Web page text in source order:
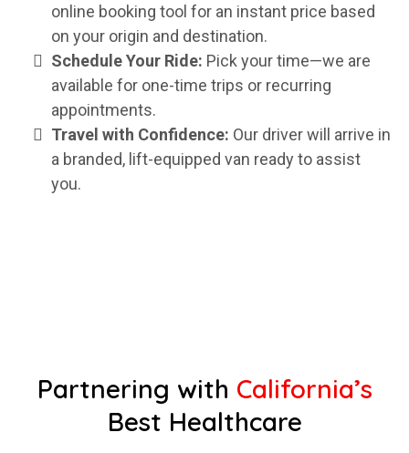
online booking tool for an instant price based
on your origin and destination.
Schedule Your Ride: Pick your time—we are
available for one-time trips or recurring
appointments.
Travel with Confidence: Our driver will arrive in
a branded, lift-equipped van ready to assist
you.
Partnering with California’s
Best Healthcare